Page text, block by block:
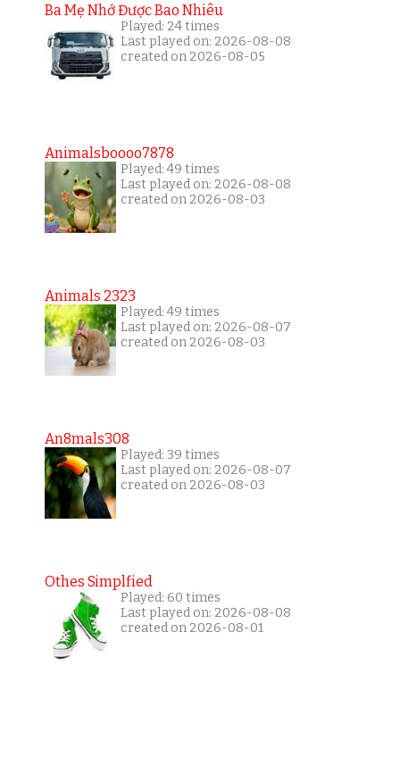
Ba Mẹ Nhớ Được Bao Nhiêu
Played: 24 times
Last played on: 2026-08-08
created on 2026-08-05
Animalsboooo7878
Played: 49 times
Last played on: 2026-08-08
created on 2026-08-03
Animals 2323
Played: 49 times
Last played on: 2026-08-07
created on 2026-08-03
An8mals308
Played: 39 times
Last played on: 2026-08-07
created on 2026-08-03
Othes Simplfied
Played: 60 times
Last played on: 2026-08-08
created on 2026-08-01